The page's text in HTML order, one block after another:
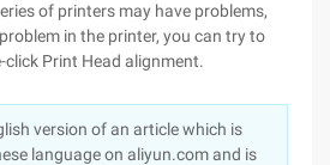
of printers may have problems,
in the printer, you can try to
Print Head alignment.
version of an article which is
language on aliyun.com and is